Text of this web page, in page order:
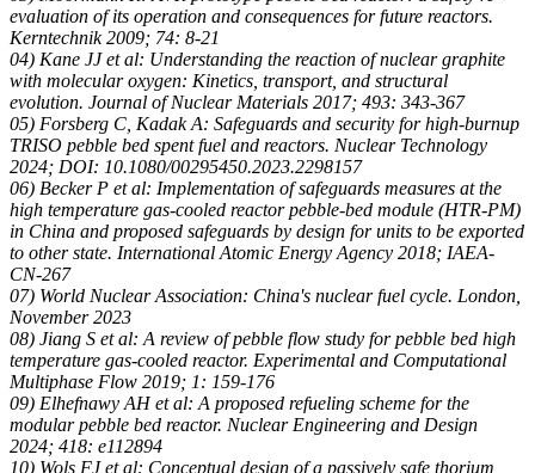
evaluation of its operation and consequences for future reactors.
Kerntechnik 2009; 74: 8-21
04) Kane JJ et al: Understanding the reaction of nuclear graphite
with molecular oxygen: Kinetics, transport, and structural
evolution. Journal of Nuclear Materials 2017; 493: 343-367
05) Forsberg C, Kadak A: Safeguards and security for high-burnup
TRISO pebble bed spent fuel and reactors. Nuclear Technology
2024; DOI: 10.1080/00295450.2023.2298157
06) Becker P et al: Implementation of safeguards measures at the
high temperature gas-cooled reactor pebble-bed module (HTR-PM)
in China and proposed safeguards by design for units to be exported
to other state. International Atomic Energy Agency 2018; IAEA-
CN-267
07) World Nuclear Association: China's nuclear fuel cycle. London,
November 2023
08) Jiang S et al: A review of pebble flow study for pebble bed high
temperature gas-cooled reactor. Experimental and Computational
Multiphase Flow 2019; 1: 159-176
09) Elhefnawy AH et al: A proposed refueling scheme for the
modular pebble bed reactor. Nuclear Engineering and Design
2024; 418: e112894
10) Wols FJ et al: Conceptual design of a passively safe thorium